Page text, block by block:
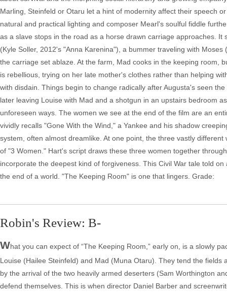
Marling, Steinfeld or Otaru let a hint of modernity affect their speech
natural and practical lighting and composer Mearl's soulful fiddle
as a slave stops in the road as a horse drawn carriage approaches.
(Kyle Soller, 2012's "Anna Karenina"), a bummer traveling with
the carriage set ablaze. At the farm, Mad cooks in the keeping room,
is rebellious, trying on her late mother's clothes rather than helping
with disdain. Things begin to change radically after Augusta's seen
later leaving Louise with Mad and a shotgun in an upstairs bedroom
unforeseen ways. The women we see at the end of the film are an
vividly recalls "Gone With the Wind," a Yankee and his shadow
system, often almost dreamlike. At one point, the three vastly
of "3 Women." Hart's script draws these three women together
incorporate the deepest kind of forgiveness. This Civil War tale told
the end of a world. "The Keeping Room" is one that lingers. Grade:
Robin's Review: B-
What you can expect of “The Keeping Room,” early on, is a slowly
Louise (Hailee Steinfeld) and Mad (Muna Otaru). They tend the
by the arrival of the two heavily armed deserters (Sam Worthington
defend themselves. This is when director Daniel Barber and